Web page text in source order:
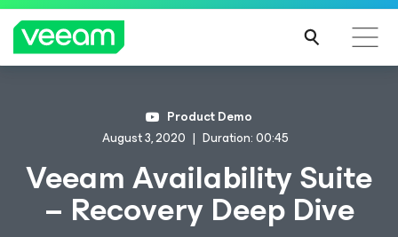
Product Demo
August 3, 2020
Duration: 00:45
Veeam Availability Suite
– Recovery Deep Dive